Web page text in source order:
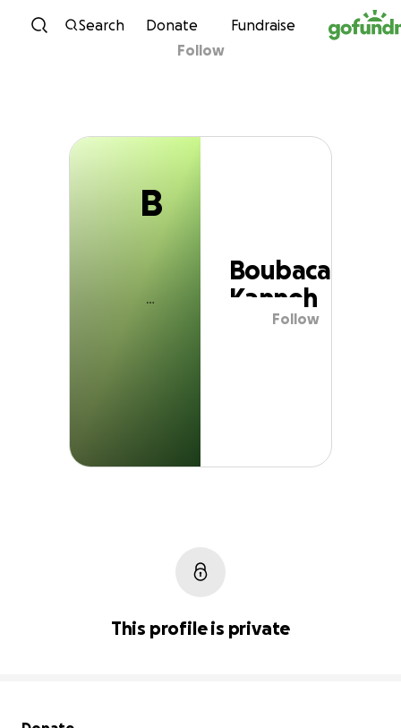
Skip to content
Search Donate Fundraise
B
Boubacar Kanneh
Follow
B
Boubacar
Kanneh
Follow
This profile is private
Secondary menu